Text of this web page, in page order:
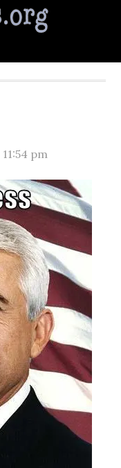
11:54 pm